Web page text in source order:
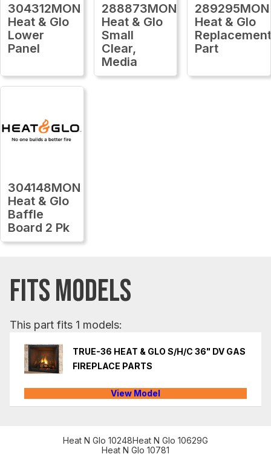
304312MON
Heat & Glo
Lower
Panel
288873MON
Heat & Glo
Small
Clear,
Media
289295MON
Heat & Glo
Part
304148MON
Heat & Glo
Baffle
Board 2 Pk
FITS MODELS
This part fits 1 models:
TRUE-36 HEAT & GLO S/H/C 36" DV GAS
FIREPLACE PARTS
View Model
Heat N Glo 10248Heat N Glo 10629G
Heat N Glo 10781